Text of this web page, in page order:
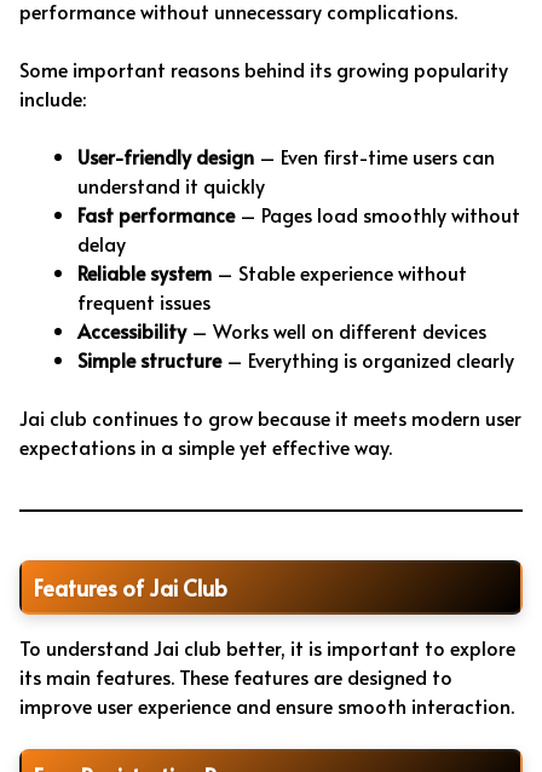
performance without unnecessary complications.
Some important reasons behind its growing popularity
include:
User-friendly design – Even first-time users can
understand it quickly
Fast performance– Pages load smoothly without
delay
Reliable system – Stable experience without
frequent issues
Accessibility– Works well on different devices
Simple structure– Everything is organized clearly
Jai club continues to grow because it meets modern user
expectations in a simple yet effective way.
Features of Jai Club
To understand Jai club better, it is important to explore
its main features. These features are designed to
improve user experience and ensure smooth interaction.